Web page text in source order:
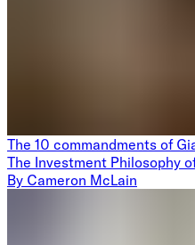
The 10 commandments of
The Investment Philosophy
By Cameron McLain